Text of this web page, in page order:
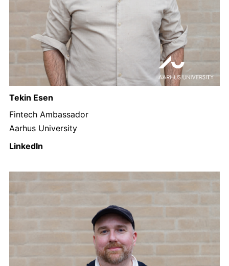
Tekin Esen
Fintech Ambassador
Aarhus University
LinkedIn